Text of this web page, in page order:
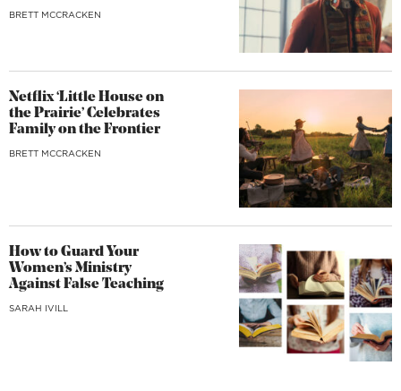
BRETT MCCRACKEN
Netflix ‘Little House on
the Prairie’ Celebrates
Family on the Frontier
BRETT MCCRACKEN
How to Guard Your
Women’s Ministry
Against False Teaching
SARAH IVILL